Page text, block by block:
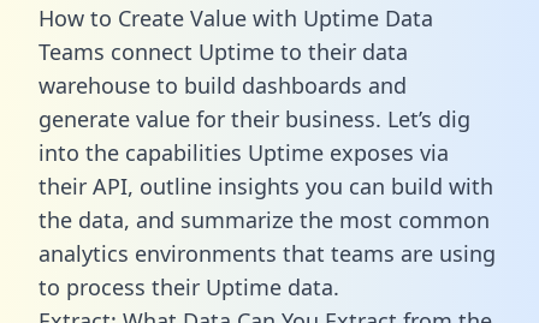
How to Create Value with Uptime Data
Teams connect Uptime to their data
warehouse to build dashboards and
generate value for their business. Let’s dig
into the capabilities Uptime exposes via
their API, outline insights you can build with
the data, and summarize the most common
analytics environments that teams are using
to process their Uptime data.